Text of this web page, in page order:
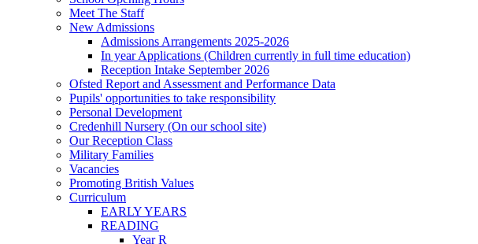
Meet The Staff
New Admissions
Admissions Arrangements 2025-2026
In year Applications (Children currently in full time education)
Reception Intake September 2026
Ofsted Report and Assessment and Performance Data
Pupils' opportunities to take responsibility
Personal Development
Credenhill Nursery (On our school site)
Our Reception Class
Military Families
Vacancies
Promoting British Values
Curriculum
EARLY YEARS
READING
Year R